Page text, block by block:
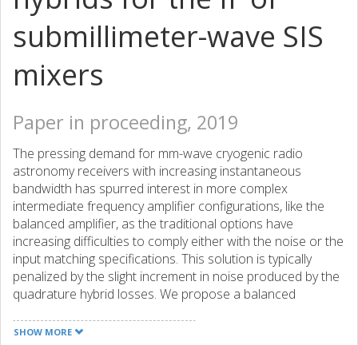
submillimeter-wave SIS
mixers
Paper in proceeding, 2019
The pressing demand for mm-wave cryogenic radio
astronomy receivers with increasing instantaneous
bandwidth has spurred interest in more complex
intermediate frequency amplifier configurations, like the
balanced amplifier, as the traditional options have
increasing difficulties to comply either with the noise or the
input matching specifications. This solution is typically
penalized by the slight increment in noise produced by the
quadrature hybrid losses. We propose a balanced
design with superconducting lines. The prototype unit built
SHOW MORE